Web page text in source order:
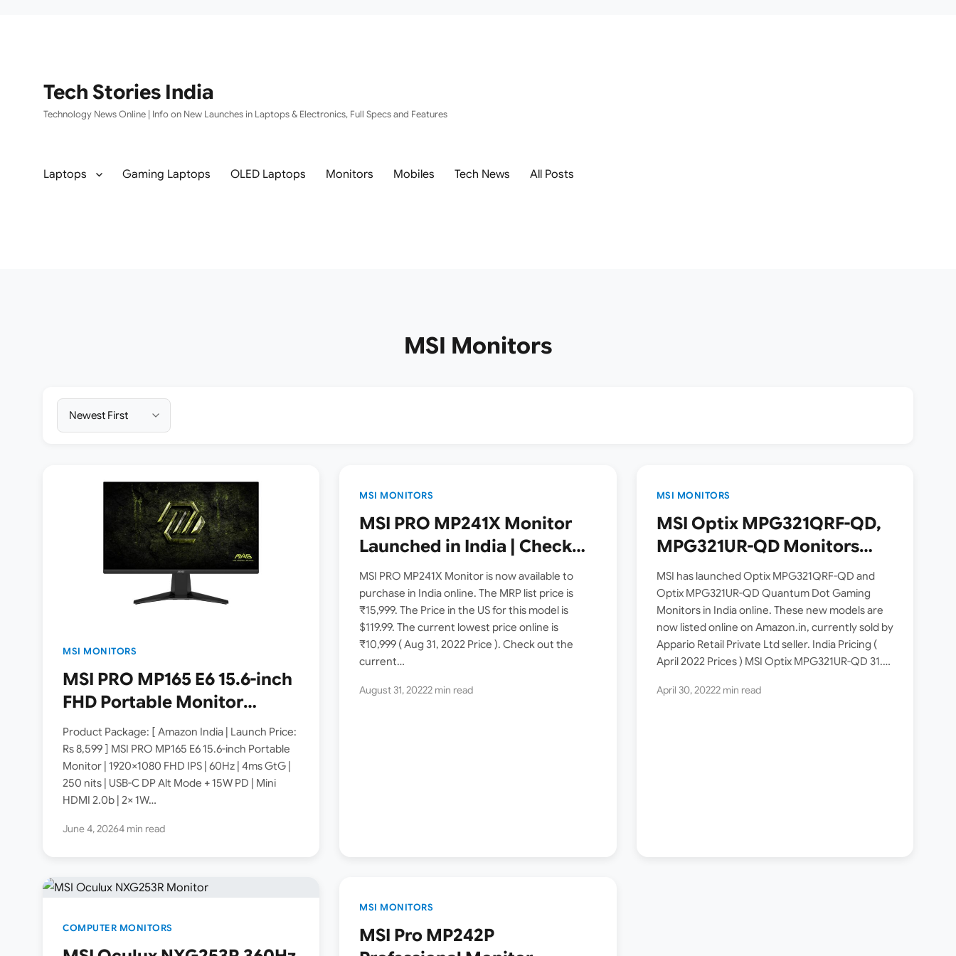
Tech Stories India
Technology News Online | Info on New Launches in Laptops & Electronics, Full Specs and Features
Laptops Gaming Laptops OLED Laptops Monitors Mobiles Tech News All Posts
MSI Monitors
MSI MONITORS
MSI PRO MP165 E6 15.6-inch
FHD Portable Monitor
Launched in India [ Specs:
1920×1080 IPS 60Hz / USB-C
DP Alt Mode 15W PD / Mini
HDMI 2.0b / 250 nits / 0.78
Product Package: [ Amazon India | Launch Price:
Rs 8,599 ] MSI PRO MP165 E6 15.6-inch Portable
Monitor | 1920×1080 FHD IPS | 60Hz | 4ms GtG |
250 nits | USB-C DP Alt Mode + 15W PD | Mini
HDMI 2.0b | 2× 1W…
June 4, 20264 min read
MSI MONITORS
MSI PRO MP241X Monitor
Launched in India | Check
Price, Specs
MSI PRO MP241X Monitor is now available to
purchase in India online. The MRP list price is
₹15,999. The Price in the US for this model is
$119.99. The current lowest price online is
₹10,999 ( Aug 31, 2022 Price ). Check out the
current…
August 31, 20222 min read
MSI MONITORS
MSI Optix MPG321QRF-QD,
MPG321UR-QD Monitors
Launched in India | Check
Price, Specs
MSI has launched Optix MPG321QRF-QD and
Optix MPG321UR-QD Quantum Dot Gaming
Monitors in India online. These new models are
now listed online on Amazon.in, currently sold by
Appario Retail Private Ltd seller. India Pricing (
April 2022 Prices ) MSI Optix MPG321UR-QD 31.5
April 30, 20222 min read
COMPUTER MONITORS
MSI MONITORS
MSI Pro MP242P